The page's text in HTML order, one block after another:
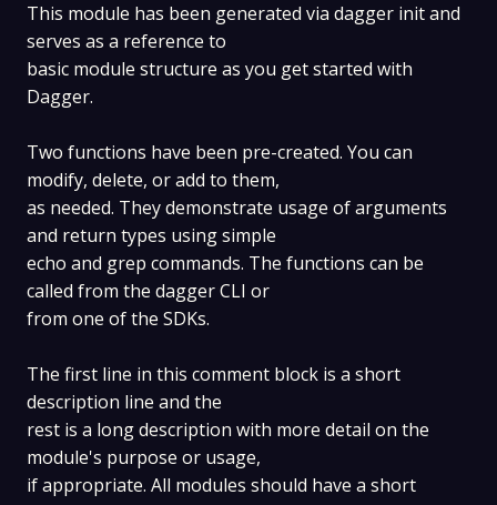
This module has been generated via dagger init and
serves as a reference to
basic module structure as you get started with
Dagger.
Two functions have been pre-created. You can
modify, delete, or add to them,
as needed. They demonstrate usage of arguments
and return types using simple
echo and grep commands. The functions can be
called from the dagger CLI or
from one of the SDKs.
The first line in this comment block is a short
description line and the
rest is a long description with more detail on the
module's purpose or usage,
if appropriate. All modules should have a short